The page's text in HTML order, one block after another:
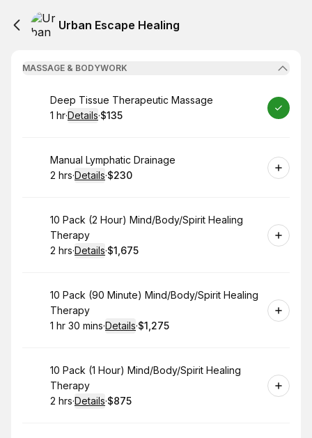
Urban Escape Healing
MASSAGE & BODYWORK
Book
Deep Tissue Therapeutic Massage
. Duration:
1 hr·Details·
. Price
$135
Book
Manual Lymphatic Drainage
. Duration:
2 hrs·Details·
.Price
$230
Book
10 Pack (2 Hour) Mind/Body/Spirit Healing
Therapy
. Duration:
2 hrs·Details·
. Price
$1,675
Book
10 Pack (90 Minute) Mind/Body/Spirit Healing
Therapy
. Duration:
1 hr 30 mins·Details·
. Price
$1,275
Book
10 Pack (1 Hour) Mind/Body/Spirit Healing
Therapy
. Duration:
2 hrs·Details·
.Price
$875